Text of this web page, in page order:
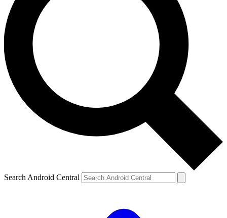
Search Android Central